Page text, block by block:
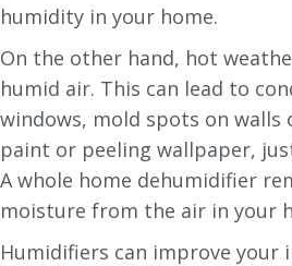
humidity in your home.
On the other hand, hot
humid air. This can lead to
windows, mold spots on
paint or peeling wallpaper,
A whole home dehumidifier
moisture from the air in your
Humidifiers can improve your